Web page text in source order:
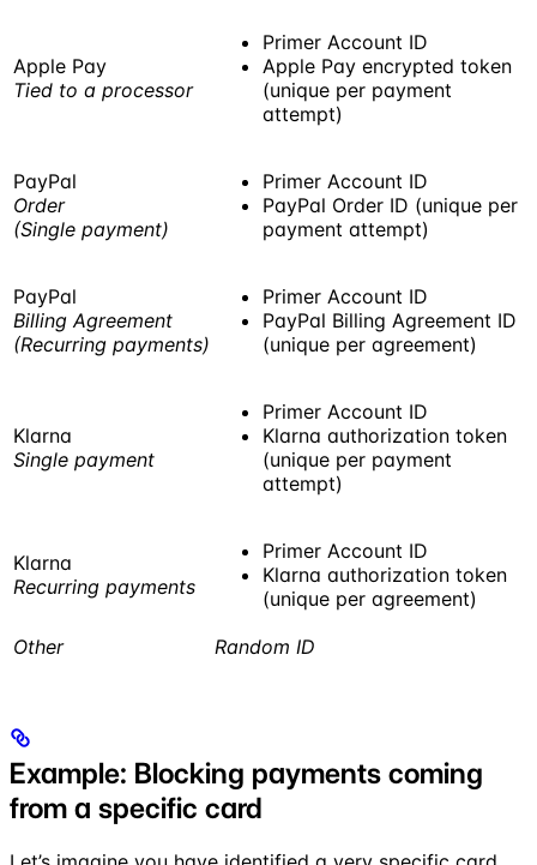
Apple Pay
Tied to a processor
Primer Account ID
Apple Pay encrypted token
(unique per payment
attempt)
PayPal
Order
(Single payment)
Primer Account ID
PayPal Order ID (unique per
payment attempt)
PayPal
Billing Agreement
(Recurring payments)
Primer Account ID
PayPal Billing Agreement ID
(unique per agreement)
Klarna
Single payment
Primer Account ID
Klarna authorization token
(unique per payment
attempt)
Klarna
Recurring payments
Primer Account ID
Klarna authorization token
(unique per agreement)
Other
Random ID
Example: Blocking payments coming
from a specific card